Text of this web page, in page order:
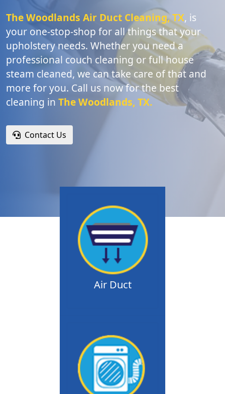
The Woodlands Air Duct Cleaning, TX, is
your one-stop-shop for all things that your
upholstery needs. Whether you need a
professional couch cleaning or full house
steam cleaned, we can take care of that and
more for you. Call us now for the best
cleaning in The Woodlands, TX.
Contact Us
Air Duct